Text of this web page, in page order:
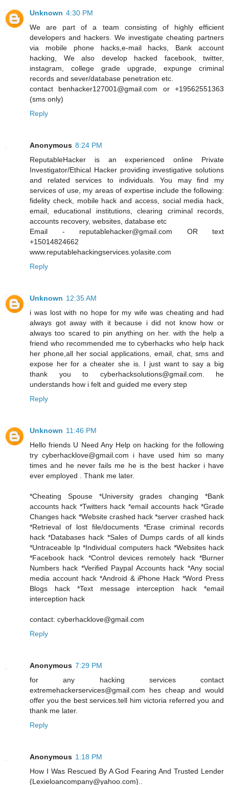
Unknown 4:30 PM
We are part of a team consisting of highly efficient
developers and hackers. We investigate cheating partners
via mobile phone hacks,e-mail hacks, Bank account
hacking, We also develop hacked facebook, twitter,
instagram, college grade upgrade, expunge criminal
records and sever/database penetration etc.
contact benhacker127001@gmail.com or +19562551363
(sms only)
Reply
Anonymous 8:24 PM
ReputableHacker is an experienced online Private
Investigator/Ethical Hacker providing investigative solutions
and related services to individuals. You may find my
services of use, my areas of expertise include the following:
fidelity check, mobile hack and access, social media hack,
email, educational institutions, clearing criminal records,
accounts recovery, websites, database etc
Email - reputablehacker@gmail.com OR text
+15014824662
www.reputablehackingservices.yolasite.com
Reply
Unknown 12:35 AM
i was lost with no hope for my wife was cheating and had
always got away with it because i did not know how or
always too scared to pin anything on her. with the help a
friend who recommended me to cyberhacks who help hack
her phone,all her social applications, email, chat, sms and
expose her for a cheater she is. I just want to say a big
thank you to cyberhacksolutions@gmail.com. he
understands how i felt and guided me every step
Reply
Unknown 11:46 PM
Hello friends U Need Any Help on hacking for the following
try cyberhacklove@gmail.com i have used him so many
times and he never fails me he is the best hacker i have
ever employed . Thank me later.
*Cheating Spouse *University grades changing *Bank
accounts hack *Twitters hack *email accounts hack *Grade
Changes hack *Website crashed hack *server crashed hack
*Retrieval of lost file/documents *Erase criminal records
hack *Databases hack *Sales of Dumps cards of all kinds
*Untraceable Ip *Individual computers hack *Websites hack
*Facebook hack *Control devices remotely hack *Burner
Numbers hack *Verified Paypal Accounts hack *Any social
media account hack *Android & iPhone Hack *Word Press
Blogs hack *Text message interception hack *email
interception hack
contact: cyberhacklove@gmail.com
Reply
Anonymous 7:29 PM
for any hacking services contact
extremehackerservices@gmail.com hes cheap and would
offer you the best services.tell him victoria referred you and
thank me later.
Reply
Anonymous 1:18 PM
How I Was Rescued By A God Fearing And Trusted Lender
{Lexieloancompany@yahoo.com}..